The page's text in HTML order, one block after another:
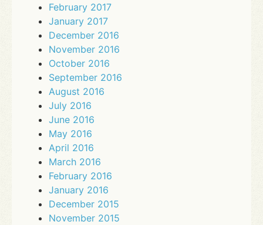
February 2017
January 2017
December 2016
November 2016
October 2016
September 2016
August 2016
July 2016
June 2016
May 2016
April 2016
March 2016
February 2016
January 2016
December 2015
November 2015